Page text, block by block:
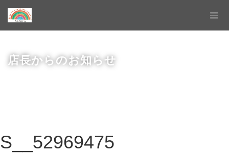
店長からのお知らせ
S__52969475